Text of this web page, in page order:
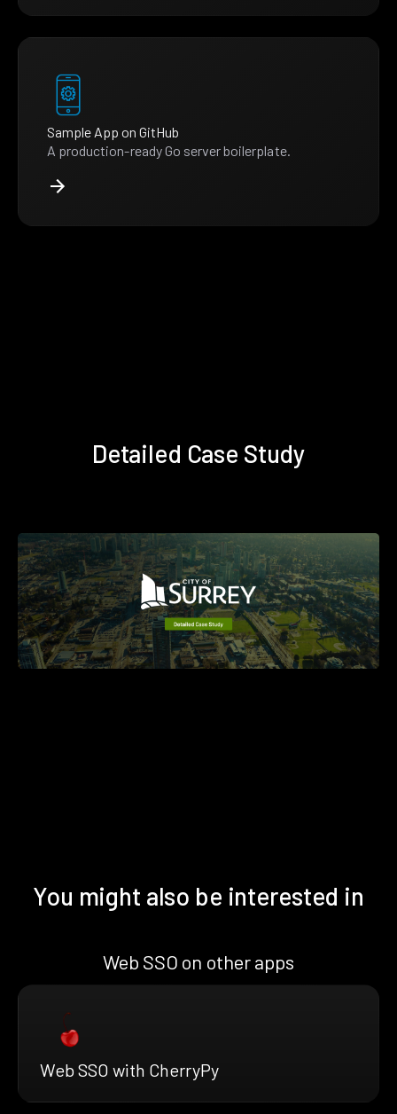
Sample App on GitHub
A production-ready Go server boilerplate.
Detailed Case Study
You might also be interested in
Web SSO on other apps
Web SSO with CherryPy